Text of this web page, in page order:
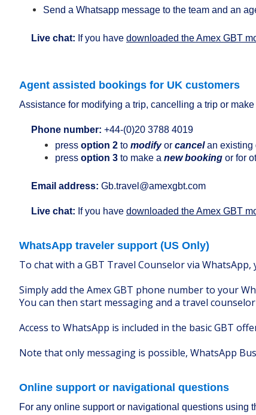
Send a Whatsapp message to the team and an
Live chat: If you have downloaded the Amex GBT
Agent assisted bookings for UK customers
Assistance for modifying a trip, cancelling a trip or
Phone number: +44-(0)20 3788 4019
press option 2 to modifyor cancelan existing
press option 3 to make a new booking or for
Email address: Gb.travel@amexgbt.com
Live chat: If you have downloaded the Amex GBT
WhatsApp traveler support (US Only)
To chat with a GBT Travel Counselor via
Simply add the Amex GBT phone number to your
You can then start messaging and a travel
Access to WhatsApp is included in the basic GBT
Note that only messaging is possible, WhatsApp
Online support or navigational questions
For any online support or navigational questions using